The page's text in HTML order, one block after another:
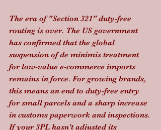
The era of "Section 321" duty-free
routing is over. The US government
has confirmed that the global
suspension of de minimis treatment
for low-value e-commerce imports
remains in force. For growing brands,
this means an end to duty-free entry
for small parcels and a sharp increase
in customs paperwork and inspections.
If your 3PL hasn't adjusted its